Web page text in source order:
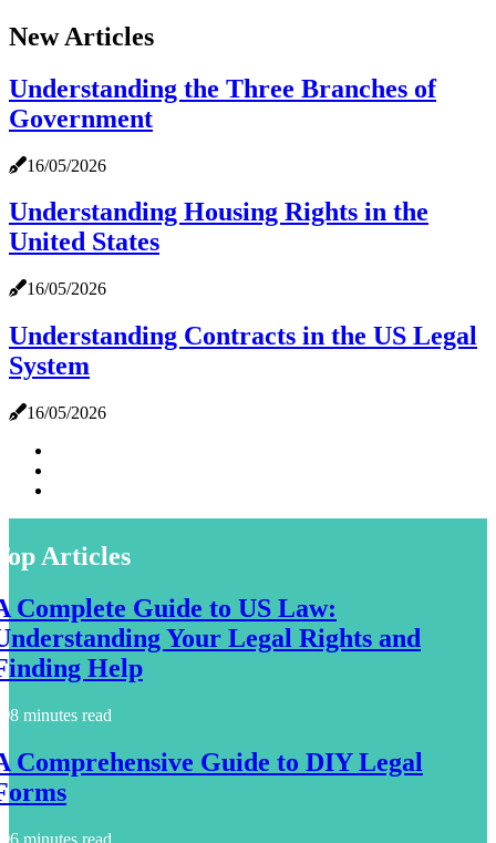
New Articles
Understanding the Three Branches of
Government
16/05/2026
Understanding Housing Rights in the
United States
16/05/2026
Understanding Contracts in the US Legal
System
16/05/2026
Articles
Complete Guide to US Law:
Your Legal Rights and
Help
8 minutes read
Comprehensive Guide to DIY Legal
6 minutes read